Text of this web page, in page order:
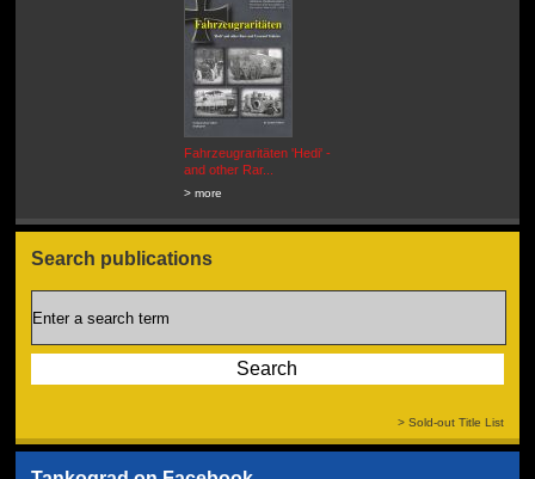
Fahrzeugraritäten 'Hedi' -
and other Rar...
> more
Search publications
> Sold-out Title List